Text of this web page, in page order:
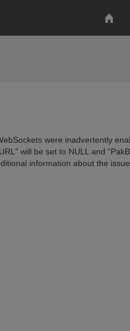
were inadvertently
will be set to NULL and
information about the issue.